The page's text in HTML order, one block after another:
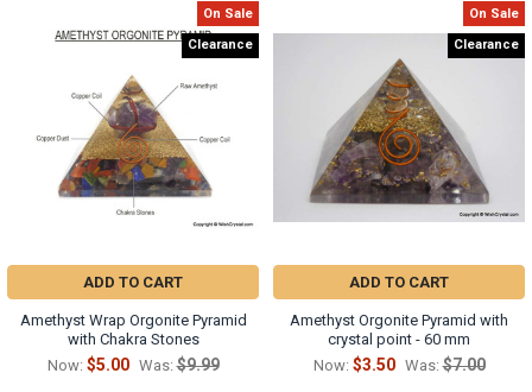
On Sale
Clearance
ADD TO CART
Amethyst Wrap Orgonite Pyramid
with Chakra Stones
Now: $5.00 Was: $9.99
On Sale
Clearance
ADD TO CART
Amethyst Orgonite Pyramid with
crystal point - 60 mm
Now: $3.50 Was: $7.00